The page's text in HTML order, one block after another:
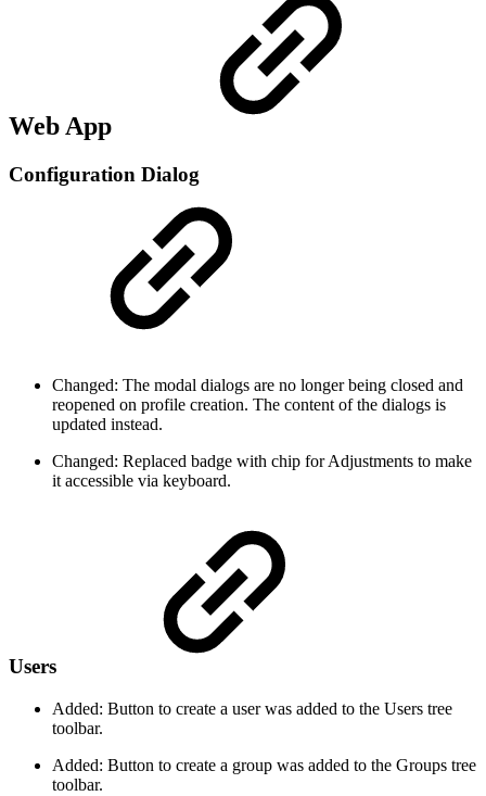
Web App
Configuration Dialog
Changed: The modal dialogs are no longer being closed and
reopened on profile creation. The content of the dialogs is
updated instead.
Changed: Replaced badge with chip for Adjustments to make
it accessible via keyboard.
Users
Added: Button to create a user was added to the Users tree
toolbar.
Added: Button to create a group was added to the Groups tree
toolbar.